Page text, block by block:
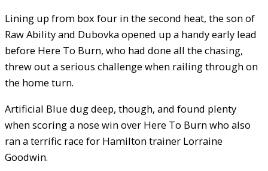
Lining up from box four in the second heat, the son of
Raw Ability and Dubovka opened up a handy early lead
before Here To Burn, who had done all the chasing,
threw out a serious challenge when railing through on
the home turn.
Artificial Blue dug deep, though, and found plenty
when scoring a nose win over Here To Burn who also
ran a terrific race for Hamilton trainer Lorraine
Goodwin.